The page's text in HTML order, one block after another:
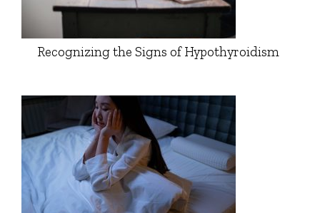
Recognizing the Signs of Hypothyroidism